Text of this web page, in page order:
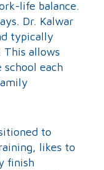
life balance.
Dr. Kalwar
typically
This allows
each
to
likes to
finish